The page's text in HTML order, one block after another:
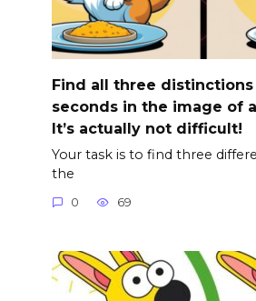
Find all three distinctions
seconds in the image of
It’s actually not difficult!
Your task is to find three
the
0 69